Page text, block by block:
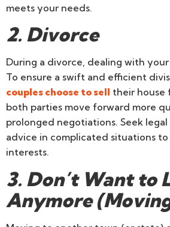
meets your needs.
2. Divorce
During a divorce, dealing with your
To ensure a swift and efficient
couples choose to sell their house
both parties move forward more
prolonged negotiations. Seek
advice in complicated situations
interests.
3. Don’t Want to
Anymore